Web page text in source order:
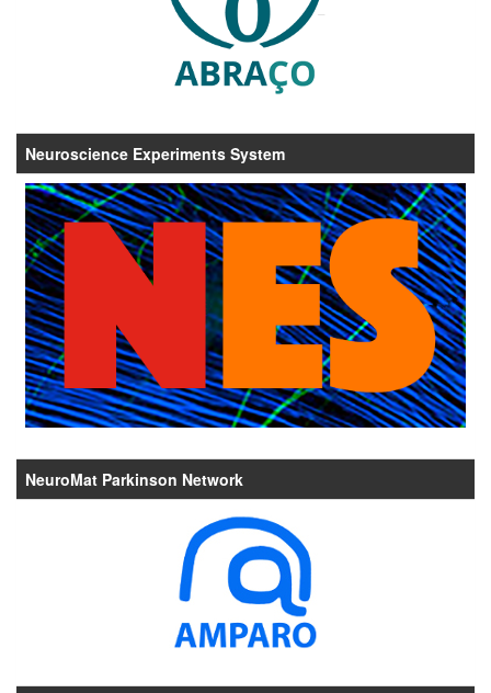
Neuroscience Experiments System
NeuroMat Parkinson Network